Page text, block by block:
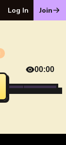
Log In Join
00:00